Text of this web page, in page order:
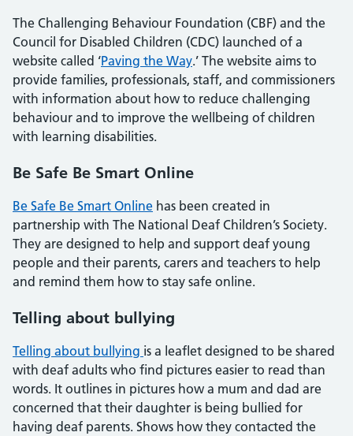
The Challenging Behaviour Foundation (CBF) and the
Council for Disabled Children (CDC) launched of a
website called ‘Paving the Way.’ The website aims to
provide families, professionals, staff, and commissioners
with information about how to reduce challenging
behaviour and to improve the wellbeing of children
with learning disabilities.
Be Safe Be Smart Online
Be Safe Be Smart Online has been created in
partnership with The National Deaf Children’s Society.
They are designed to help and support deaf young
people and their parents, carers and teachers to help
and remind them how to stay safe online.
Telling about bullying
Telling about bullying is a leaflet designed to be shared
with deaf adults who find pictures easier to read than
words. It outlines in pictures how a mum and dad are
concerned that their daughter is being bullied for
having deaf parents. Shows how they contacted the